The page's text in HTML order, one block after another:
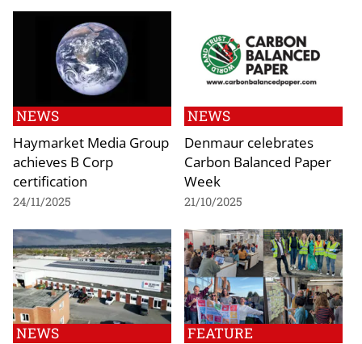
NEWS
Haymarket Media Group
achieves B Corp
certification
24/11/2025
NEWS
Denmaur celebrates
Carbon Balanced Paper
Week
21/10/2025
NEWS FEATURE